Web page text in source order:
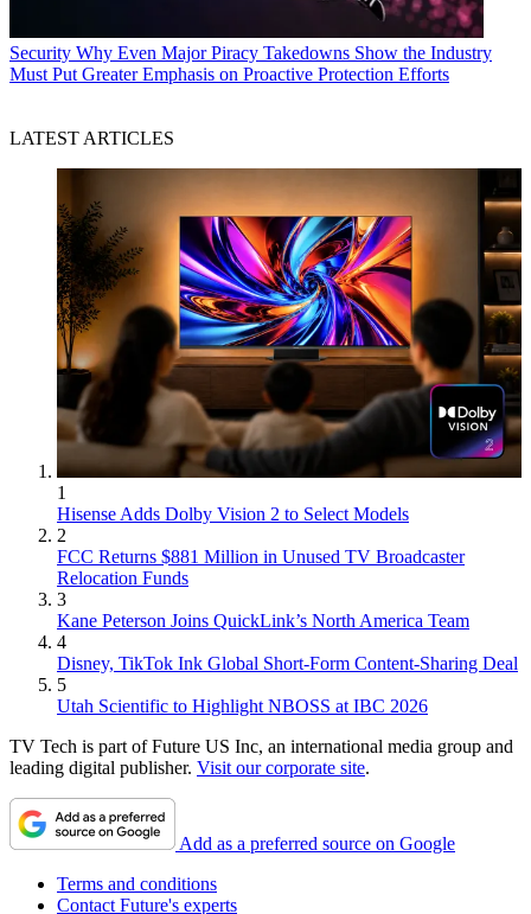
Security Why Even Major Piracy Takedowns Show the Industry
Must Put Greater Emphasis on Proactive Protection Efforts
LATEST ARTICLES
1
Hisense Adds Dolby Vision 2 to Select Models
2
FCC Returns $881 Million in Unused TV Broadcaster
Relocation Funds
3
Kane Peterson Joins QuickLink’s North America Team
4
Disney, TikTok Ink Global Short-Form Content-Sharing Deal
5
Utah Scientific to Highlight NBOSS at IBC 2026
TV Tech is part of Future US Inc, an international media group and
leading digital publisher. Visit our corporate site.
Add as a preferred source on Google
Terms and conditions
Contact Future's experts